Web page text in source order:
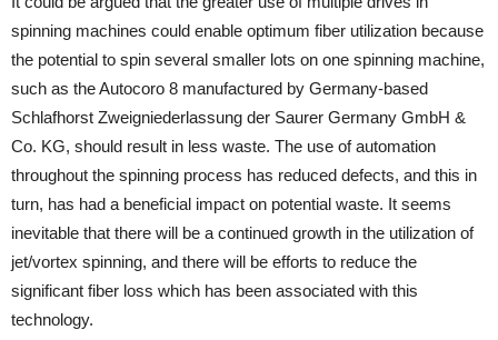
spinning machines could enable optimum fiber utilization because
the potential to spin several smaller lots on one spinning machine,
such as the Autocoro 8 manufactured by Germany-based
Schlafhorst Zweigniederlassung der Saurer Germany GmbH &
Co. KG, should result in less waste. The use of automation
throughout the spinning process has reduced defects, and this in
turn, has had a beneficial impact on potential waste. It seems
inevitable that there will be a continued growth in the utilization of
jet/vortex spinning, and there will be efforts to reduce the
significant fiber loss which has been associated with this
technology.